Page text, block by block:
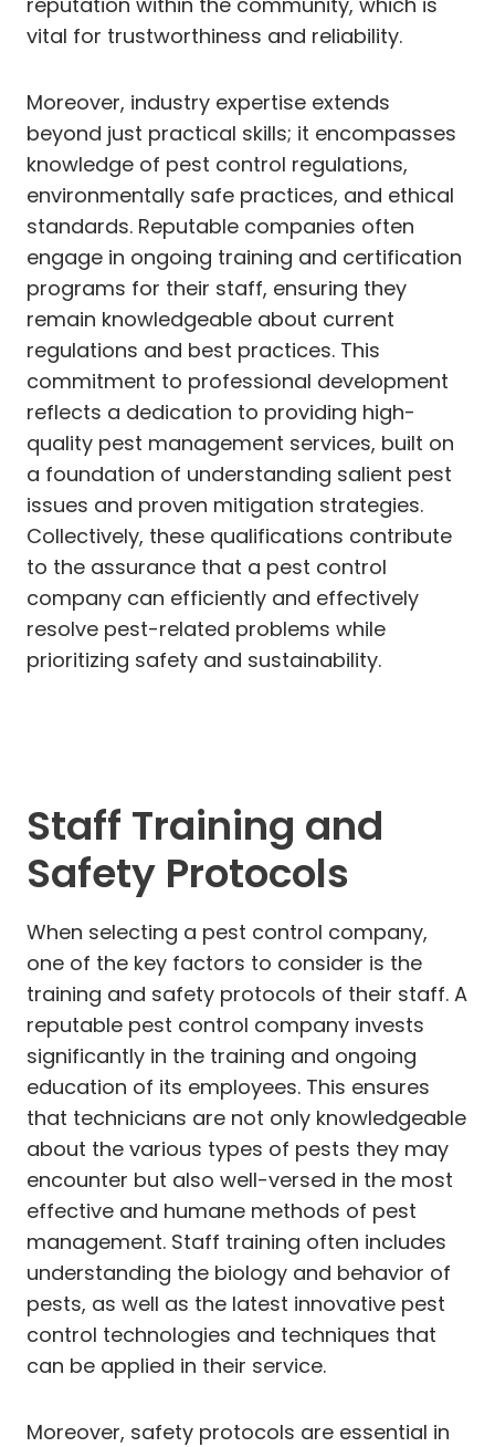
vital for trustworthiness and reliability.
Moreover, industry expertise extends
beyond just practical skills; it encompasses
knowledge of pest control regulations,
environmentally safe practices, and ethical
standards. Reputable companies often
engage in ongoing training and certification
programs for their staff, ensuring they
remain knowledgeable about current
regulations and best practices. This
commitment to professional development
reflects a dedication to providing high-
quality pest management services, built on
a foundation of understanding salient pest
issues and proven mitigation strategies.
Collectively, these qualifications contribute
to the assurance that a pest control
company can efficiently and effectively
resolve pest-related problems while
prioritizing safety and sustainability.
Staff Training and
Safety Protocols
When selecting a pest control company,
one of the key factors to consider is the
training and safety protocols of their staff. A
reputable pest control company invests
significantly in the training and ongoing
education of its employees. This ensures
that technicians are not only knowledgeable
about the various types of pests they may
encounter but also well-versed in the most
effective and humane methods of pest
management. Staff training often includes
understanding the biology and behavior of
pests, as well as the latest innovative pest
control technologies and techniques that
can be applied in their service.
Moreover, safety protocols are essential in